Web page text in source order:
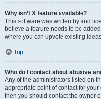
Why isn’t X feature available?
This software was written by and
believe a feature needs to be
where you can upvote existing
Top
Who do I contact about abusive
Any of the administrators listed on
appropriate point of contact for
then you should contact the owner